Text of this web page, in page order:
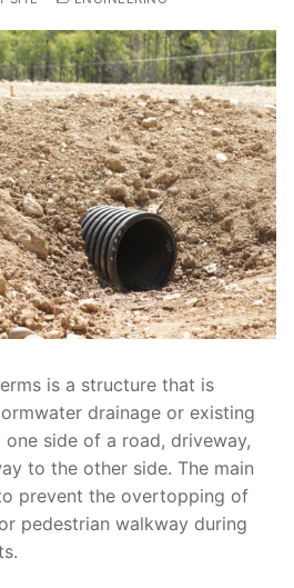
is a structure that is
drainage or existing
side of a road, driveway,
to the other side. The main
prevent the overtopping of
pedestrian walkway during